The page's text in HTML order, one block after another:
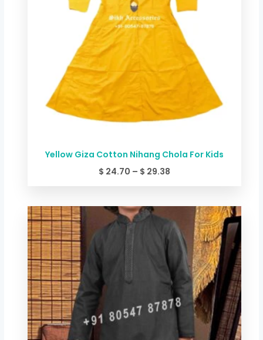
Yellow Giza Cotton Nihang Chola For Kids
$ 24.70 – $ 29.38